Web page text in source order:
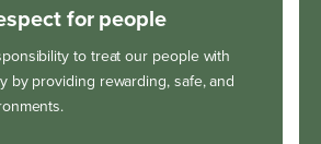
for people
to treat our people with
by providing rewarding, safe, and